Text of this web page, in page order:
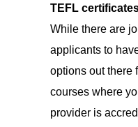
TEFL
While there are
applicants to
options out there
courses where
provider is